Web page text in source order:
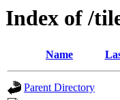
Index of /
Name
Parent Directory